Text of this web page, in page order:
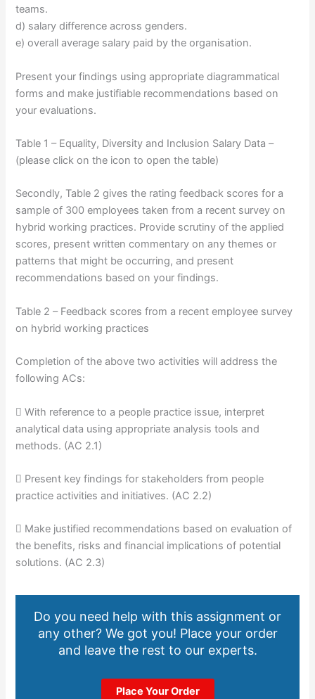
teams.
d) salary difference across genders.
e) overall average salary paid by the organisation.
Present your findings using appropriate diagrammatical
forms and make justifiable recommendations based on
your evaluations.
Table 1 – Equality, Diversity and Inclusion Salary Data –
(please click on the icon to open the table)
Secondly, Table 2 gives the rating feedback scores for a
sample of 300 employees taken from a recent survey on
hybrid working practices. Provide scrutiny of the applied
scores, present written commentary on any themes or
patterns that might be occurring, and present
recommendations based on your findings.
Table 2 – Feedback scores from a recent employee survey
on hybrid working practices
Completion of the above two activities will address the
following ACs:
 With reference to a people practice issue, interpret
analytical data using appropriate analysis tools and
methods. (AC 2.1)
 Present key findings for stakeholders from people
practice activities and initiatives. (AC 2.2)
 Make justified recommendations based on evaluation of
the benefits, risks and financial implications of potential
solutions. (AC 2.3)
Do you need help with this assignment or
any other? We got you! Place your order
and leave the rest to our experts.
Place Your Order